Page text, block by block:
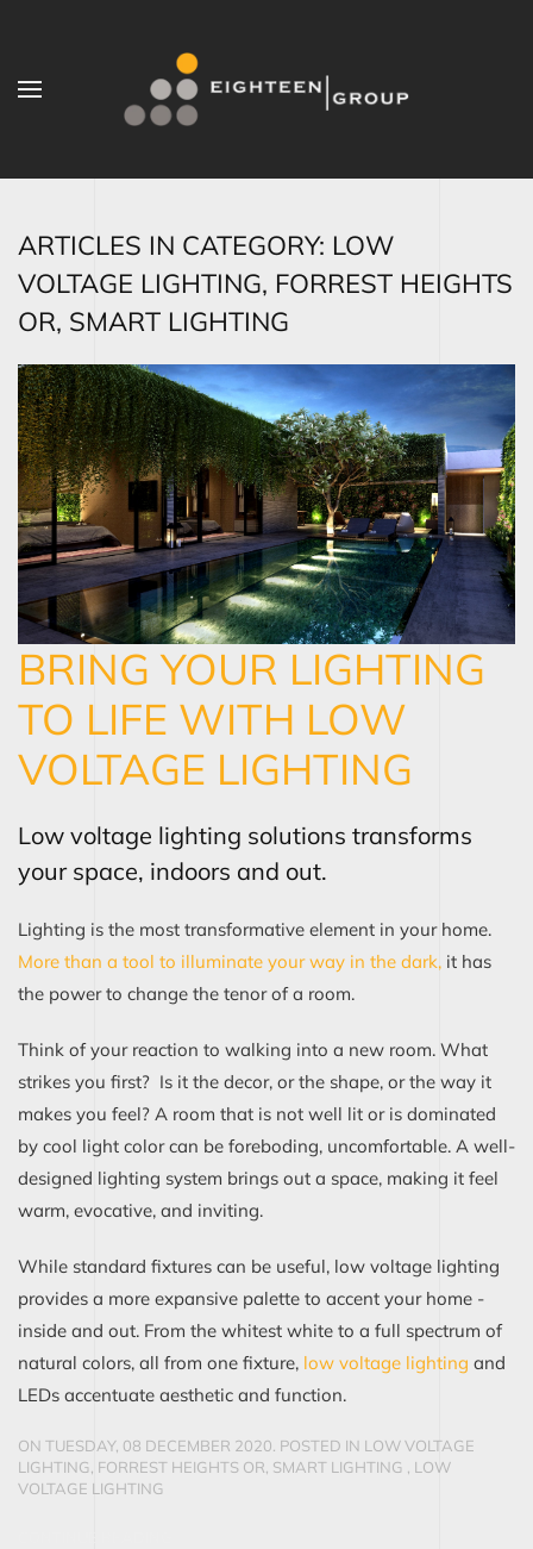
Skip to main content
ARTICLES IN CATEGORY: LOW
VOLTAGE LIGHTING, FORREST HEIGHTS
OR, SMART LIGHTING
BRING YOUR LIGHTING
TO LIFE WITH LOW
VOLTAGE LIGHTING
Low voltage lighting solutions transforms
your space, indoors and out.
Lighting is the most transformative element in your home.
More than a tool to illuminate your way in the dark, it has
the power to change the tenor of a room.
Think of your reaction to walking into a new room. What
strikes you first? Is it the decor, or the shape, or the way it
makes you feel? A room that is not well lit or is dominated
by cool light color can be foreboding, uncomfortable. A well-
designed lighting system brings out a space, making it feel
warm, evocative, and inviting.
While standard fixtures can be useful, low voltage lighting
provides a more expansive palette to accent your home -
inside and out. From the whitest white to a full spectrum of
natural colors, all from one fixture, low voltage lighting and
LEDs accentuate aesthetic and function.
ON TUESDAY, 08 DECEMBER 2020. POSTED IN LOW VOLTAGE
LIGHTING, FORREST HEIGHTS OR, SMART LIGHTING , LOW
VOLTAGE LIGHTING